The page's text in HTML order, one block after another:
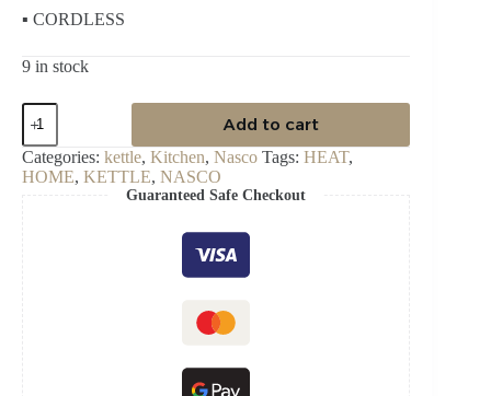
▪ CORDLESS
9 in stock
NASCO
1.7L
KETTLE
quantity
Add to cart
Categories: kettle, Kitchen, Nasco Tags: HEAT,
HOME, KETTLE, NASCO
Guaranteed Safe Checkout